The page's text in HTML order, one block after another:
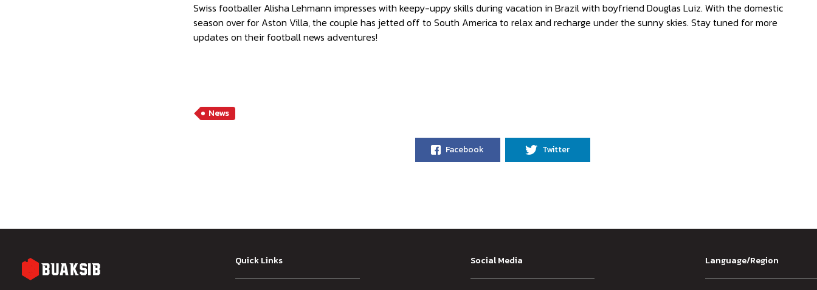
Swiss footballer Alisha Lehmann impresses with keepy-uppy skills during vacation in Brazil with boyfriend Douglas Luiz. With the domestic
season over for Aston Villa, the couple has jetted off to South America to relax and recharge under the sunny skies. Stay tuned for more
updates on their football news adventures!
News
Facebook Twitter
Quick Links Social Media Language/Region